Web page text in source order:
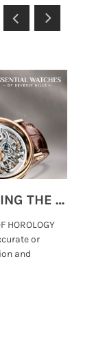
MONTRES BREGUET: REINVENTING THE SOUL OF HOROLOGY
HOROLOGY
or
and